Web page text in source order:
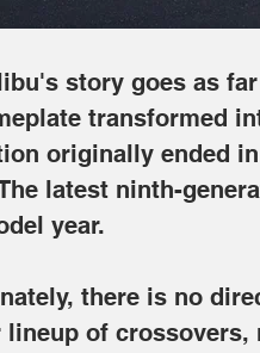
story goes as
transformed
originally ended
latest ninth-
year.
there is no
lineup of crossovers,